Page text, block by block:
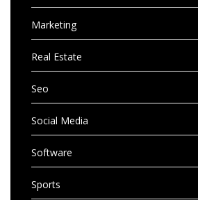
Marketing
Real Estate
Seo
Social Media
Software
Sports